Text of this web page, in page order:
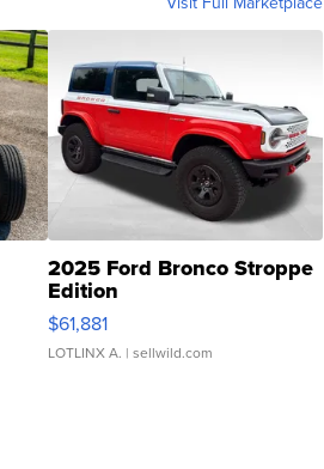
2025 Ford Bronco Stroppe
Edition
$61,881
LOTLINX A. | sellwild.com